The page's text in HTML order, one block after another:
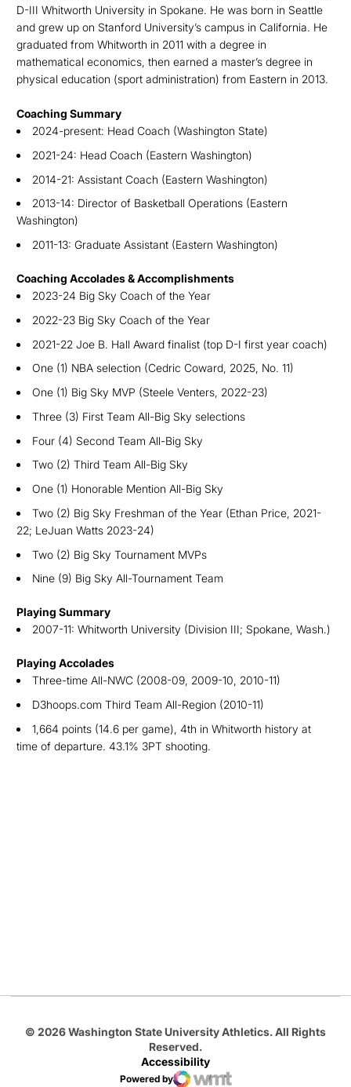
D-III Whitworth University in Spokane. He was born in Seattle
and grew up on Stanford University’s campus in California. He
graduated from Whitworth in 2011 with a degree in
mathematical economics, then earned a master’s degree in
physical education (sport administration) from Eastern in 2013.
Coaching Summary
2024-present: Head Coach (Washington State)
2021-24: Head Coach (Eastern Washington)
2014-21: Assistant Coach (Eastern Washington)
2013-14: Director of Basketball Operations (Eastern
Washington)
2011-13: Graduate Assistant (Eastern Washington)
Coaching Accolades & Accomplishments
2023-24 Big Sky Coach of the Year
2022-23 Big Sky Coach of the Year
2021-22 Joe B. Hall Award finalist (top D-I first year coach)
One (1) NBA selection (Cedric Coward, 2025, No. 11)
One (1) Big Sky MVP (Steele Venters, 2022-23)
Three (3) First Team All-Big Sky selections
Four (4) Second Team All-Big Sky
Two (2) Third Team All-Big Sky
One (1) Honorable Mention All-Big Sky
Two (2) Big Sky Freshman of the Year (Ethan Price, 2021-
22; LeJuan Watts 2023-24)
Two (2) Big Sky Tournament MVPs
Nine (9) Big Sky All-Tournament Team
Playing Summary
2007-11: Whitworth University (Division III; Spokane, Wash.)
Playing Accolades
Three-time All-NWC (2008-09, 2009-10, 2010-11)
D3hoops.com Third Team All-Region (2010-11)
1,664 points (14.6 per game), 4th in Whitworth history at
time of departure. 43.1% 3PT shooting.
© 2026 Washington State University Athletics. All Rights
Reserved.
Accessibility
Powered by